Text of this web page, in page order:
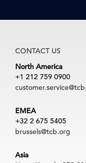
CONTACT US
North America
+1 212 759 0900
EMEA
+32 2 675 5405
brussels@tcb.org
Asia